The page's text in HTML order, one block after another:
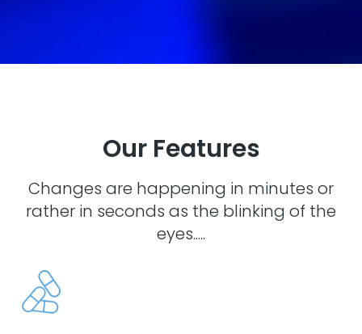
Our Features
Changes are happening in minutes or
rather in seconds as the blinking of the
eyes.....